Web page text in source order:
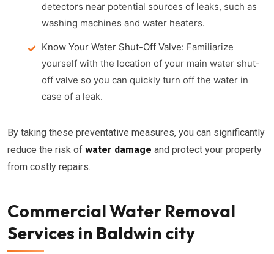
detectors near potential sources of leaks, such as
washing machines and water heaters.
Know Your Water Shut-Off Valve: Familiarize
yourself with the location of your main water shut-
off valve so you can quickly turn off the water in
case of a leak.
By taking these preventative measures, you can significantly
reduce the risk of water damage and protect your property
from costly repairs.
Commercial Water Removal
Services in Baldwin city